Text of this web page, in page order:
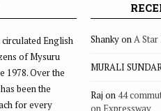
English
of Mysuru
1978. Over the
been the
for every
ShankyonA
MURALI
Raj on 44
on Expressway